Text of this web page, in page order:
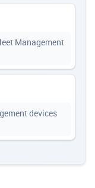
Management
devices